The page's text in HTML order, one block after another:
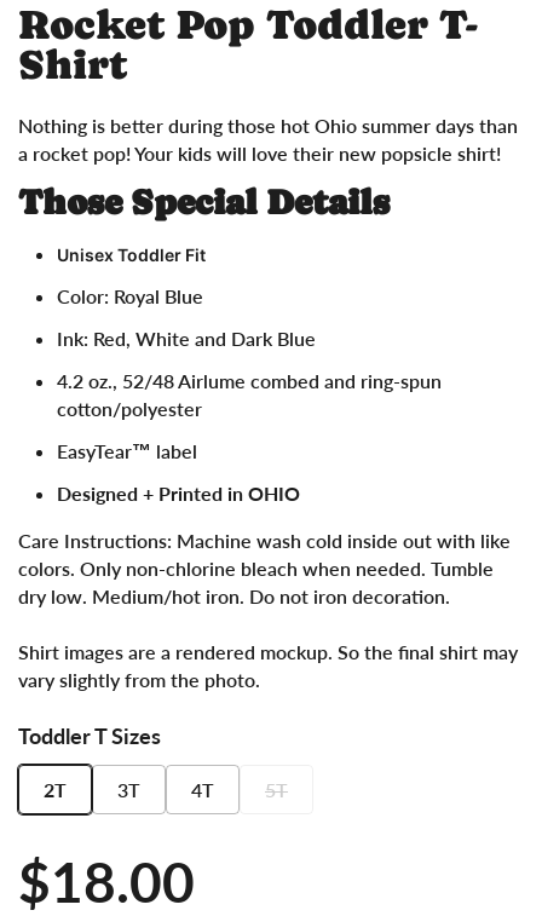
Rocket Pop Toddler T-
Shirt
Nothing is better during those hot Ohio summer days than
a rocket pop! Your kids will love their new popsicle shirt!
Those Special Details
Unisex Toddler Fit
Color: Royal Blue
Ink: Red, White and Dark Blue
4.2 oz., 52/48 Airlume combed and ring-spun
cotton/polyester
EasyTear™ label
Designed + Printed in OHIO
Care Instructions: Machine wash cold inside out with like
colors. Only non-chlorine bleach when needed. Tumble
dry low. Medium/hot iron. Do not iron decoration.
Shirt images are a rendered mockup. So the final shirt may
vary slightly from the photo.
Toddler T Sizes
2T 3T 4T 5T
Price:
$18.00